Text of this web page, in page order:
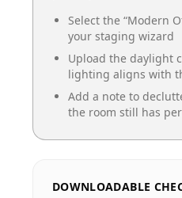
Select the “Modern
your staging wizard
Upload the daylight
lighting aligns with
Add a note to
the room still has
DOWNLOADABLE